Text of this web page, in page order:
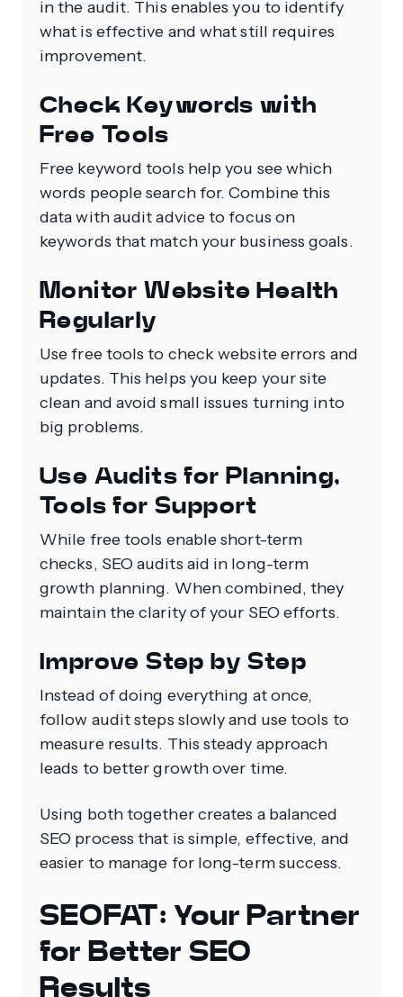
in the audit. This enables you to identify
what is effective and what still requires
improvement.
Check Keywords with
Free Tools
Free keyword tools help you see which
words people search for. Combine this
data with audit advice to focus on
keywords that match your business goals.
Monitor Website Health
Regularly
Use free tools to check website errors and
updates. This helps you keep your site
clean and avoid small issues turning into
big problems.
Use Audits for Planning,
Tools for Support
While free tools enable short-term
checks, SEO audits aid in long-term
growth planning. When combined, they
maintain the clarity of your SEO efforts.
Improve Step by Step
Instead of doing everything at once,
follow audit steps slowly and use tools to
measure results. This steady approach
leads to better growth over time.
Using both together creates a balanced
SEO process that is simple, effective, and
easier to manage for long-term success.
SEOFAT: Your Partner
for Better SEO
Results